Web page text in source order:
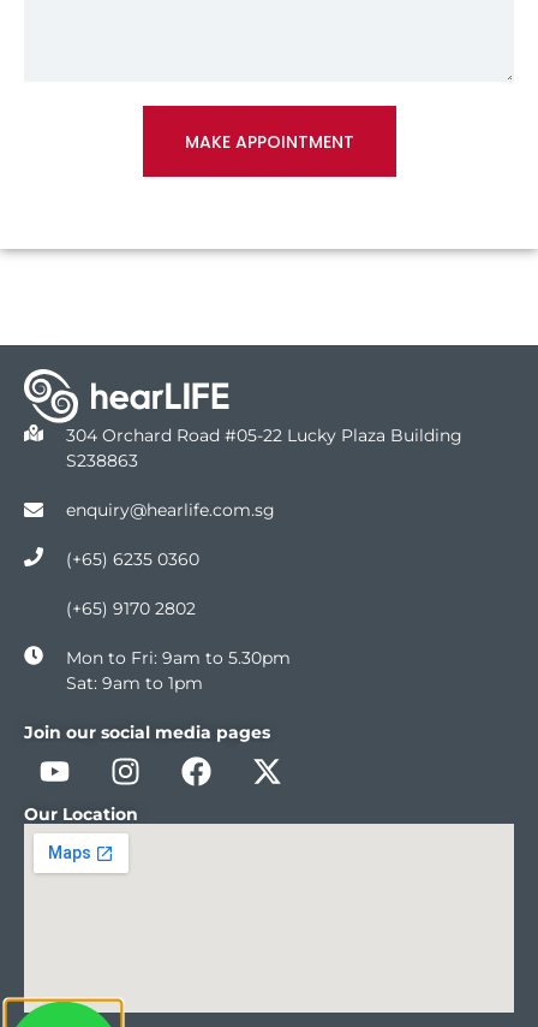
MAKE APPOINTMENT
304 Orchard Road #05-22 Lucky Plaza Building
S238863
enquiry@hearlife.com.sg
(+65) 6235 0360
(+65) 9170 2802
Mon to Fri: 9am to 5.30pm
Sat: 9am to 1pm
Join our social media pages
Our Location